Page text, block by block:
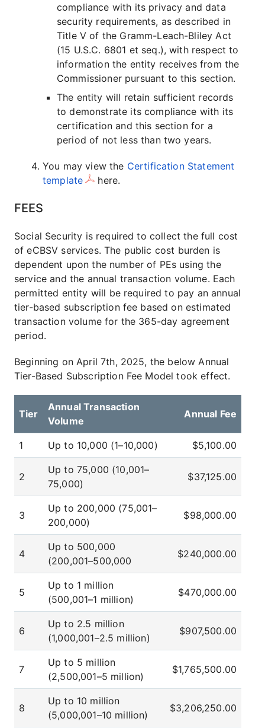
compliance with its privacy and data
security requirements, as described in
Title V of the Gramm-Leach-Bliley Act
(15 U.S.C. 6801 et seq.), with respect to
information the entity receives from the
Commissioner pursuant to this section.
The entity will retain sufficient records
to demonstrate its compliance with its
certification and this section for a
period of not less than two years.
You may view the Certification Statement
template
here.
FEES
Social Security is required to collect the full cost
of eCBSV services. The public cost burden is
dependent upon the number of PEs using the
service and the annual transaction volume. Each
permitted entity will be required to pay an annual
tier-based subscription fee based on estimated
transaction volume for the 365-day agreement
period.
Beginning on April 7th, 2025, the below Annual
Tier-Based Subscription Fee Model took effect.
Tier
Annual Transaction
Volume
Annual Fee
1 Up to 10,000 (1–10,000) $5,100.00
2
Up to 75,000 (10,001–
75,000)
$37,125.00
3
Up to 200,000 (75,001–
200,000)
$98,000.00
4
Up to 500,000
(200,001–500,000
$240,000.00
5
Up to 1 million
(500,001–1 million)
$470,000.00
6
Up to 2.5 million
(1,000,001–2.5 million)
$907,500.00
7
Up to 5 million
(2,500,001–5 million)
$1,765,500.00
8
Up to 10 million
(5,000,001–10 million)
$3,206,250.00